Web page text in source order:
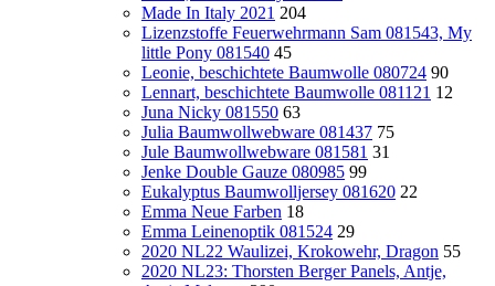
Made In Italy 2021 204
Lizenzstoffe Feuerwehrmann Sam 081543, My
little Pony 081540 45
Leonie, beschichtete Baumwolle 080724 90
Lennart, beschichtete Baumwolle 081121 12
Juna Nicky 081550 63
Julia Baumwollwebware 081437 75
Jule Baumwollwebware 081581 31
Jenke Double Gauze 080985 99
Eukalyptus Baumwolljersey 081620 22
Emma Neue Farben 18
Emma Leinenoptik 081524 29
2020 NL22 Waulizei, Krokowehr, Dragon 55
2020 NL23: Thorsten Berger Panels, Antje,